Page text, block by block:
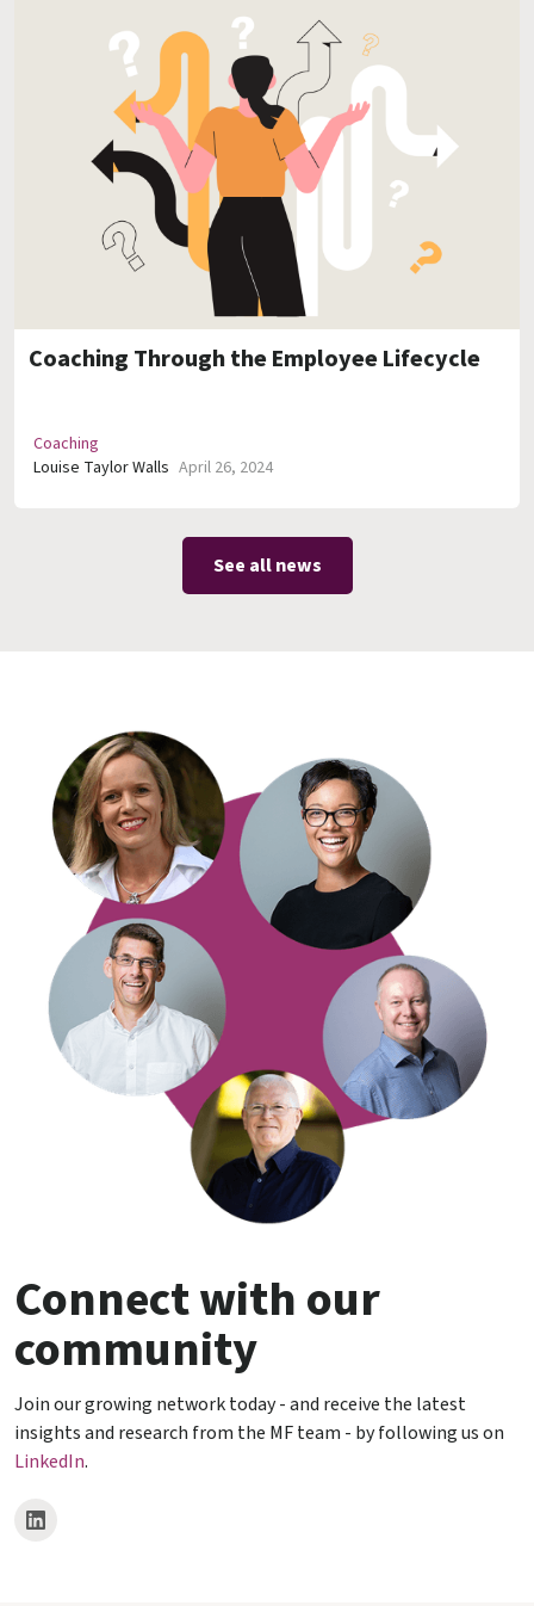
Coaching Through the Employee Lifecycle
Coaching
Louise Taylor Walls April 26, 2024
See all news
Connect with our
community
Join our growing network today - and receive the latest
insights and research from the MF team - by following us on
LinkedIn.